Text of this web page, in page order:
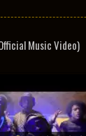
Music Video)